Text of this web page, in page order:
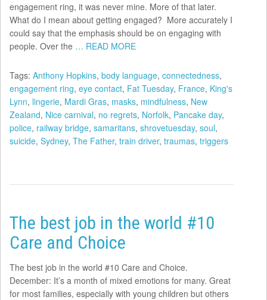
engagement ring, it was never mine. More of that later.
What do I mean about getting engaged? More accurately I
could say that the emphasis should be on engaging with
people. Over the … READ MORE
Tags: Anthony Hopkins, body language, connectedness,
engagement ring, eye contact, Fat Tuesday, France, King's
Lynn, lingerie, Mardi Gras, masks, mindfulness, New
Zealand, Nice carnival, no regrets, Norfolk, Pancake day,
police, railway bridge, samaritans, shrovetuesday, soul,
suicide, Sydney, The Father, train driver, traumas, triggers
The best job in the world #10
Care and Choice
The best job in the world #10 Care and Choice.
December: It’s a month of mixed emotions for many. Great
for most families, especially with young children but others